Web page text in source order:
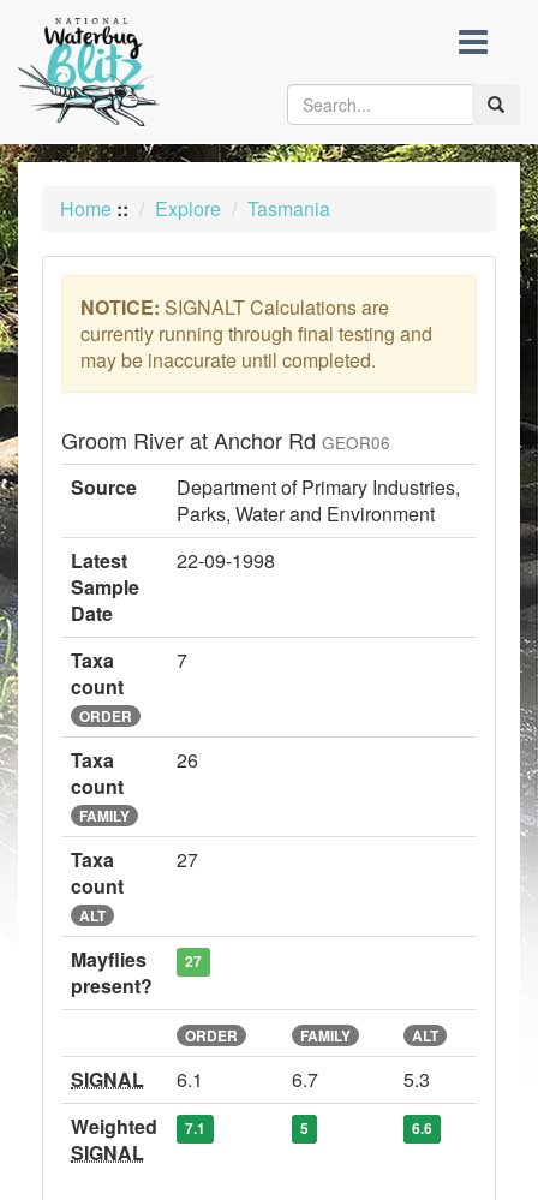
content
Toggle
Home :: Explore Tasmania
NOTICE: SIGNALT Calculations are
currently running through final testing and
may be inaccurate until completed.
Groom River at Anchor Rd GEOR06
Source
Department of Primary Industries,
Parks, Water and Environment
Latest
Sample
Date
22-09-1998
Taxa
count
ORDER
7
Taxa
count
FAMILY
26
Taxa
count
ALT
27
Mayflies
present?
27
ORDER FAMILY ALT
SIGNAL 6.1 6.7
5.3
Weighted
SIGNAL
7.1 5 6.6